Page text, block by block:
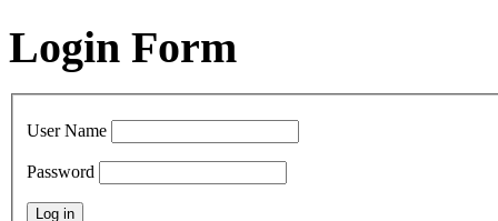
Login Form
User Name
Password